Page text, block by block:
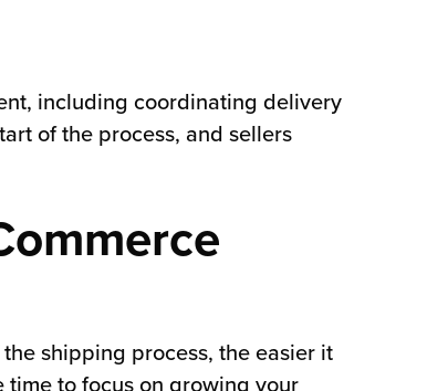
including coordinating delivery
of the process, and sellers
shipping process, the easier it
time to focus on growing your